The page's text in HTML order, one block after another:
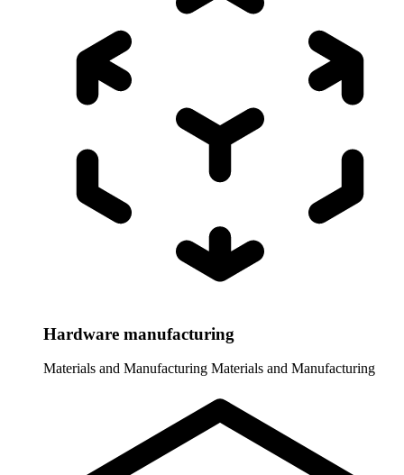
Hardware manufacturing
Materials and Manufacturing Materials and Manufacturing